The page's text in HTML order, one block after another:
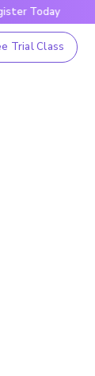
Trial Class